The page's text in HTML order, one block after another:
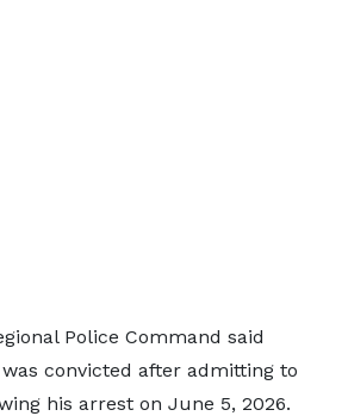
Police Command said
convicted after admitting to
his arrest on June 5, 2026.